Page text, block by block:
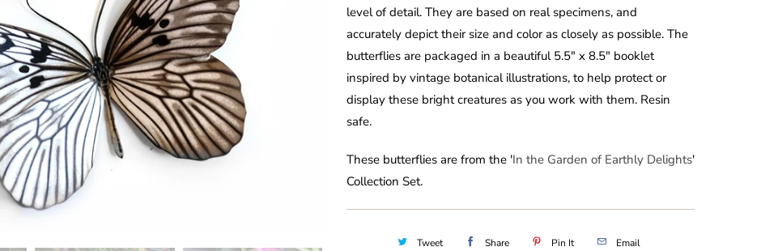
level of detail. They are based on real specimens, and
accurately depict their size and color as closely as possible. The
butterflies are packaged in a beautiful 5.5" x 8.5" booklet
inspired by vintage botanical illustrations, to help protect or
display these bright creatures as you work with them. Resin
safe.
These butterflies are from the 'In the Garden of Earthly Delights'
Collection Set.
Tweet Share Pin It Email